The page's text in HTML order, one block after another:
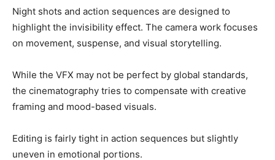
Night shots and action sequences are designed to
highlight the invisibility effect. The camera work focuses
on movement, suspense, and visual storytelling.
While the VFX may not be perfect by global standards,
the cinematography tries to compensate with creative
framing and mood-based visuals.
Editing is fairly tight in action sequences but slightly
uneven in emotional portions.